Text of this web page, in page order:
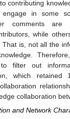
contributing
engage in some
comments are
while
That is, not all the
to filter out
which retained
collaboration
and Network